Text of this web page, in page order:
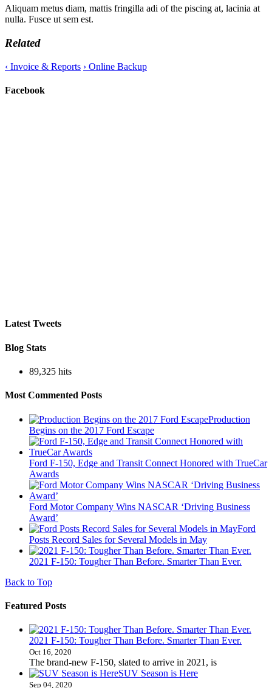
Aliquam metus diam, mattis fringilla adi of the piscing at, lacinia at
nulla. Fusce ut sem est.
Related
‹ Invoice & Reports › Online Backup
Facebook
Latest Tweets
Blog Stats
89,325 hits
Most Commented Posts
Production
Begins on the 2017 Ford Escape
Ford F-150, Edge and Transit Connect Honored with TrueCar
Awards
Ford Motor Company Wins NASCAR ‘Driving Business
Award’
Ford
Posts Record Sales for Several Models in May
2021 F-150: Tougher Than Before. Smarter Than Ever.
Back to Top
Featured Posts
2021 F-150: Tougher Than Before. Smarter Than Ever.
Oct 16, 2020
The brand-new F-150, slated to arrive in 2021, is
SUV Season is Here
Sep 04, 2020